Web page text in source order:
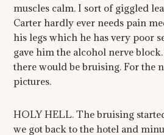
muscles calm. I sort of giggled
Carter hardly ever needs pain
his legs which he has very poor
gave him the alcohol nerve
there would be bruising. For the
pictures.
HOLY HELL. The bruising
we got back to the hotel and